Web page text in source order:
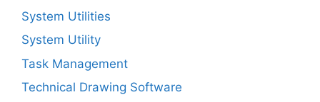
System Utilities
System Utility
Task Management
Technical Drawing Software